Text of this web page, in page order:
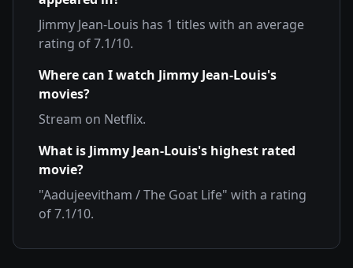
Jimmy Jean-Louis has 1 titles with an average
rating of7.1/10.
Where can I watch Jimmy Jean-Louis's
movies?
Stream on Netflix.
What is Jimmy Jean-Louis's highest rated
movie?
"Aadujeevitham / The Goat Life" with a rating
of7.1/10.